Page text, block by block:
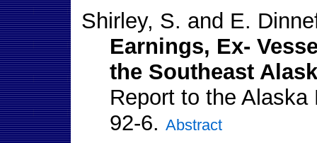
Shirley, S. and E.
Earnings, Ex-
the Southeast
Report to the
92-6. Abstract